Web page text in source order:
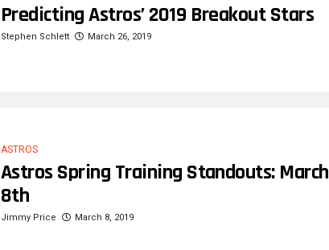
Predicting Astros’ 2019 Breakout Stars
Stephen Schlett March 26, 2019
ASTROS
Astros Spring Training Standouts: March
8th
Jimmy Price March 8, 2019